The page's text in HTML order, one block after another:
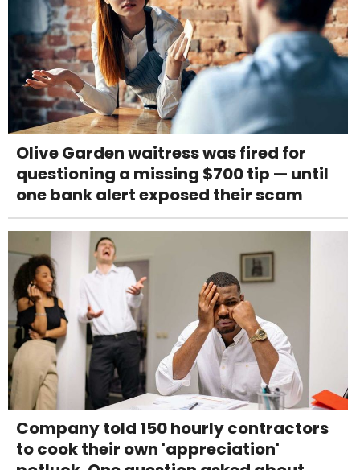
Olive Garden waitress was fired for
questioning a missing $700 tip — until
one bank alert exposed their scam
Company told 150 hourly contractors
to cook their own 'appreciation'